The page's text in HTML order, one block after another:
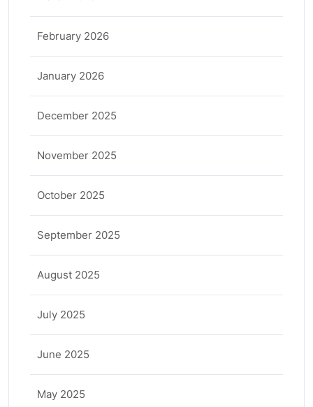
February 2026
January 2026
December 2025
November 2025
October 2025
September 2025
August 2025
July 2025
June 2025
May 2025